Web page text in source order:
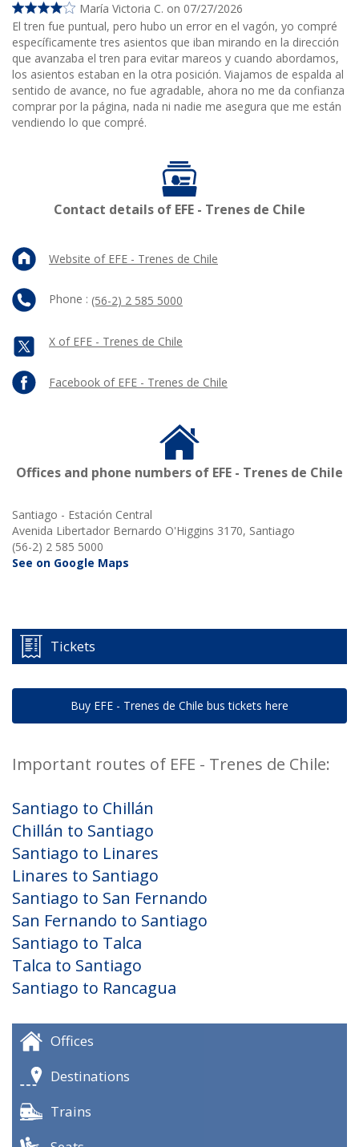
María Victoria C. on 07/27/2026
El tren fue puntual, pero hubo un error en el vagón, yo compré
específicamente tres asientos que iban mirando en la dirección
que avanzaba el tren para evitar mareos y cuando abordamos,
los asientos estaban en la otra posición. Viajamos de espalda al
sentido de avance, no fue agradable, ahora no me da confianza
comprar por la página, nada ni nadie me asegura que me están
vendiendo lo que compré.
Contact details of EFE - Trenes de Chile
Website of EFE - Trenes de Chile
Phone : (56-2) 2 585 5000
X of EFE - Trenes de Chile
Facebook of EFE - Trenes de Chile
Offices and phone numbers of EFE - Trenes de Chile
Santiago - Estación Central
Avenida Libertador Bernardo O'Higgins 3170, Santiago
(56-2) 2 585 5000
See on Google Maps
Tickets
Buy EFE - Trenes de Chile bus tickets here
Important routes of EFE - Trenes de Chile:
Santiago to Chillán
Chillán to Santiago
Santiago to Linares
Linares to Santiago
Santiago to San Fernando
San Fernando to Santiago
Santiago to Talca
Talca to Santiago
Santiago to Rancagua
Offices
Destinations
Trains